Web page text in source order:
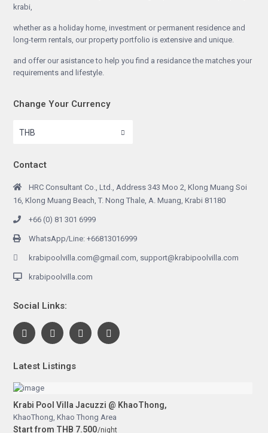
krabi,
whether as a holiday home, investment or permanent residence and
long-term rentals, our property portfolio is extensive and unique.
and offer our asistance to help you find a residance the matches your
requirements and lifestyle.
Change Your Currency
THB
Contact
HRC Consultant Co., Ltd., Address 343 Moo 2, Klong Muang Soi
16, Klong Muang Beach, T. Nong Thale, A. Muang, Krabi 81180
+66 (0) 81 301 6999
WhatsApp/Line: +66813016999
krabipoolvilla.com@gmail.com, support@krabipoolvilla.com
krabipoolvilla.com
Social Links:
Latest Listings
Krabi Pool Villa Jacuzzi @ KhaoThong,
KhaoThong, Khao Thong Area
Start from THB 7.500/night